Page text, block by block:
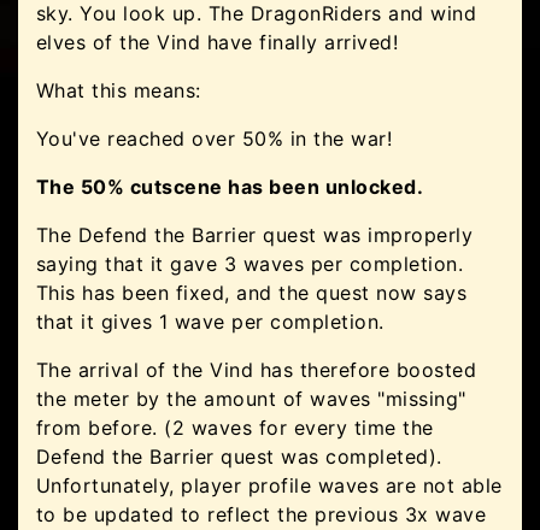
sky. You look up. The DragonRiders and wind
elves of the Vind have finally arrived!
What this means:
You've reached over 50% in the war!
The 50% cutscene has been unlocked.
The Defend the Barrier quest was improperly
saying that it gave 3 waves per completion.
This has been fixed, and the quest now says
that it gives 1 wave per completion.
The arrival of the Vind has therefore boosted
the meter by the amount of waves "missing"
from before. (2 waves for every time the
Defend the Barrier quest was completed).
Unfortunately, player profile waves are not able
to be updated to reflect the previous 3x wave